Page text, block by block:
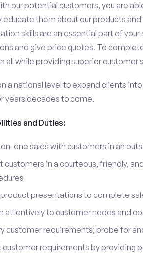
our potential customers, you are
them about our products and
skills are an essential part of
and give price quotes. To
all while providing superior customer
a national level to expand clients
years decades to come.
and Duties:
one sales with customers in an
customers in a courteous, friendly,
presentations to complete
attentively to customer needs and
customer requirements; probe for
customer requirements by providing